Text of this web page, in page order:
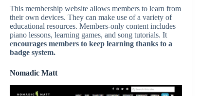
This membership website allows members to learn from
their own devices. They can make use of a variety of
educational resources. Members-only content includes
piano lessons, learning games, and song tutorials. It
encourages members to keep learning thanks to a
badge system.
Nomadic Matt